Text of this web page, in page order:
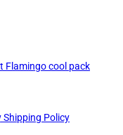
Flamingo cool pack
Shipping Policy